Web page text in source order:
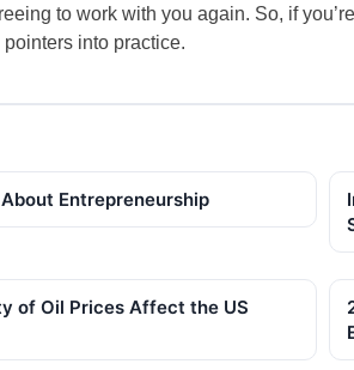
to work with you again. So, if
into practice.
Entrepreneurship
of Oil Prices Affect the US